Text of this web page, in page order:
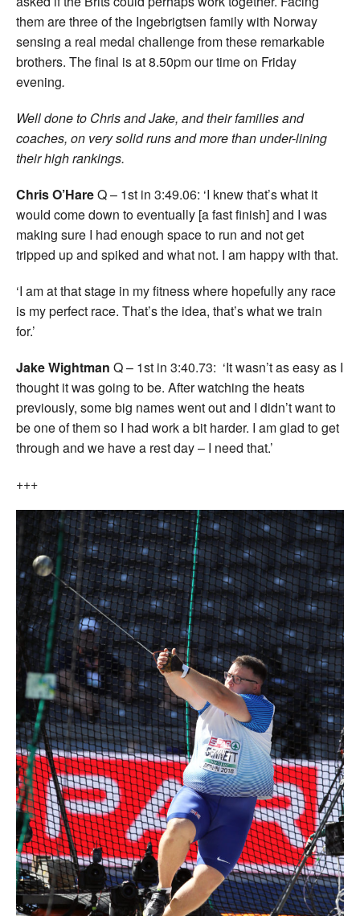
them are three of the Ingebrigtsen family with Norway
sensing a real medal challenge from these remarkable
brothers. The final is at 8.50pm our time on Friday
evening.
Well done to Chris and Jake, and their families and
coaches, on very solid runs and more than under-lining
their high rankings.
Chris O’HareQ – 1st in 3:49.06: ‘I knew that’s what it
would come down to eventually [a fast finish] and I was
making sure I had enough space to run and not get
tripped up and spiked and what not. I am happy with that.
‘I am at that stage in my fitness where hopefully any race
is my perfect race. That’s the idea, that’s what we train
for.’
Jake Wightman Q – 1st in 3:40.73: ‘It wasn’t as easy as I
thought it was going to be. After watching the heats
previously, some big names went out and I didn’t want to
be one of them so I had work a bit harder. I am glad to get
through and we have a rest day – I need that.’
+++